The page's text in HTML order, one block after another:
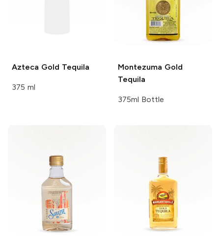
Azteca Gold Tequila
375 ml
Montezuma Gold
Tequila
375ml Bottle